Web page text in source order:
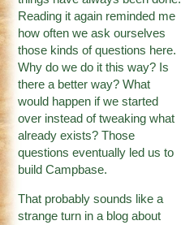
Reading it again reminded me
how often we ask ourselves
those kinds of questions here.
Why do we do it this way? Is
there a better way? What
would happen if we started
over instead of tweaking what
already exists? Those
questions eventually led us to
build Campbase.
That probably sounds like a
strange turn in a blog about